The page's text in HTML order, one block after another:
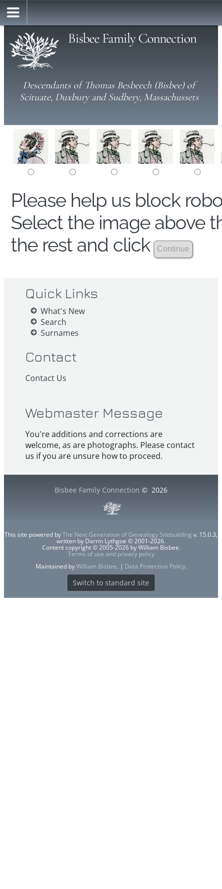
Bisbee Family Connection
Descendants of Thomas Besbeech (Bisbee) of
Scituate, Duxbury and Sudbery, Massachussets
Please help us block
Select the image above
the rest and click
Quick Links
What's New
Search
Surnames
Contact
Contact Us
Webmaster Message
You're additions and corrections are
welcome, as are photographs. Please contact
us if you are unsure how to proceed.
Bisbee Family Connection © 2026
This site powered byThe Next Generation of Genealogy Sitebuilding v. 15.0.3,
written by Darrin Lythgoe © 2001-2026.
Content copyright © 2005-2026 by William Bisbee.
Terms of use and privacy policy
Maintained byWilliam Bisbee. | Data Protection Policy.
Switch to standard site